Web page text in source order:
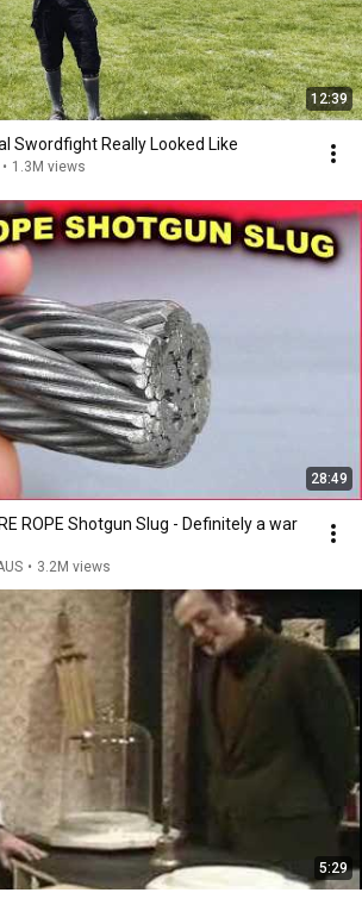
12:39
Swordfight Really Looked Like
• 1.3M views
28:49
Shotgun Slug - Definitely a war
• 3.2M views
5:29